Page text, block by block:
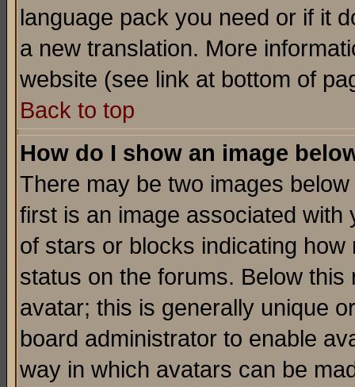
language pack you need or if it
a new translation. More
website (see link at bottom of
Back to top
How do I show an image
There may be two images
first is an image associated
of stars or blocks indicating
status on the forums. Below
avatar; this is generally unique
board administrator to enable
way in which avatars can be